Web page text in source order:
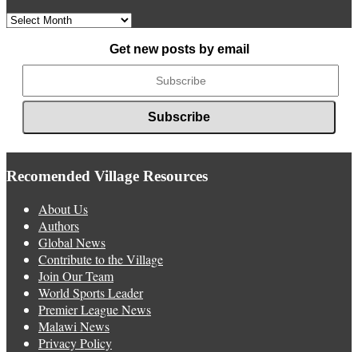
Archived
Get new posts by email
Recomended Village Resources
About Us
Authors
Global News
Contribute to the Village
Join Our Team
World Sports Leader
Premier League News
Malawi News
Privacy Policy